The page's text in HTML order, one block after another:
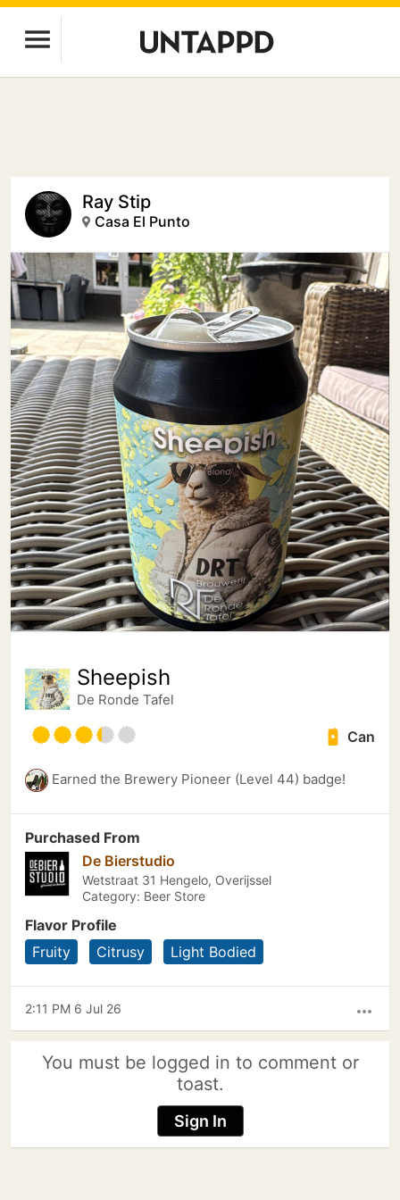
Ray Stip
Casa El Punto
Sheepish
De Ronde Tafel
Can
Earned the Brewery Pioneer (Level 44) badge!
Purchased From
De Bierstudio
Wetstraat 31 Hengelo, Overijssel
Category: Beer Store
Flavor Profile
Fruity
Citrusy Light Bodied
more_horiz
2:11 PM 6 Jul 26
You must be logged in to comment or
toast.
Sign In